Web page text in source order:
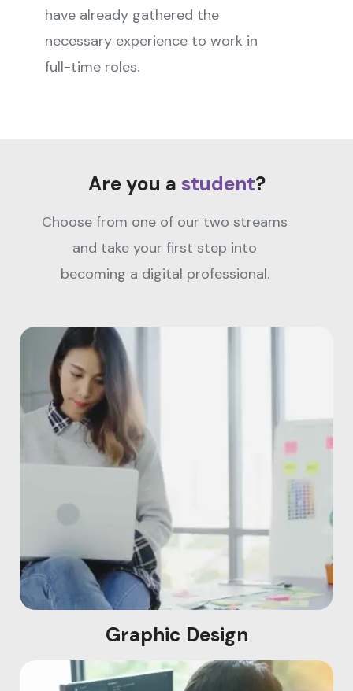
have already gathered the
necessary experience to work in
full-time roles.
Are you a student?
Choose from one of our two streams
and take your first step into
becoming a digital professional.
Graphic Design